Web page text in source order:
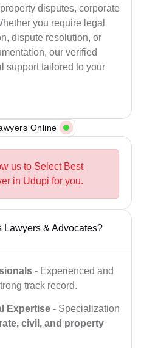
disputes, corporate
you require legal
dispute resolution, or
our verified
support tailored to your
Online
us to Select Best
in Udupi for you.
Lawyers & Advocates?
- Experienced and
track record.
Expertise - Specialization
civil, and property